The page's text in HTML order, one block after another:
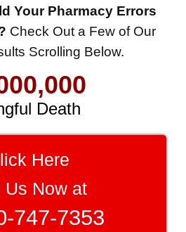
Accident
Collision
Collision
Shock
Your Pharmacy Errors
Check Out a Few of Our
Scrolling Below.
Defect
Death
Damage
Here
Us Now at
747-7353